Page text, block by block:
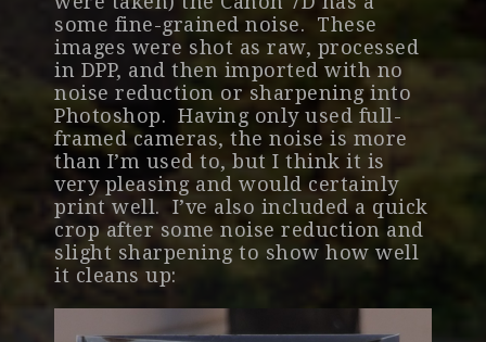
some fine-grained noise. These
images were shot as raw, processed
in DPP, and then imported with no
noise reduction or sharpening into
Photoshop. Having only used full-
framed cameras, the noise is more
than I’m used to, but I think it is
very pleasing and would certainly
print well. I’ve also included a quick
crop after some noise reduction and
slight sharpening to show how well
it cleans up: